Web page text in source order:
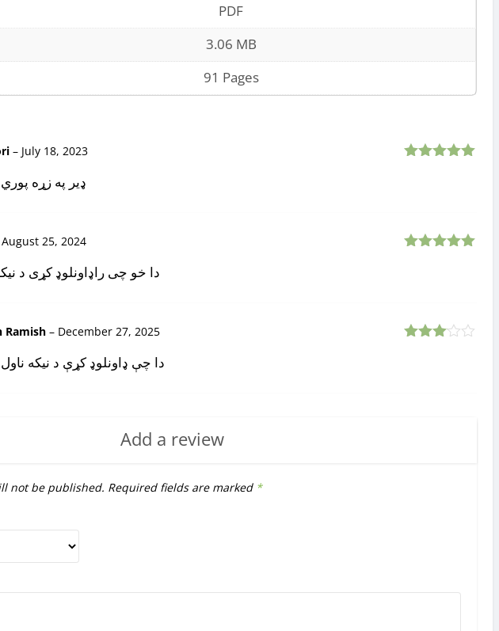
PDF
3.06 MB
91 Pages
– July 18, 2023
ډير په زړه
August 25, 2024
دا خو چی راډاونلوډ کړی د
Ramish – December 27, 2025
دا چې ډاونلوډ کړې د نیکه
Add a review
not be published. Required fields are marked *